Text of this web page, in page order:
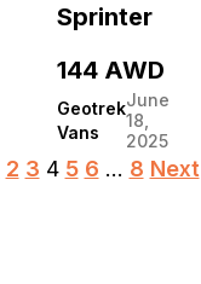
Sprinter
144 AWD
Geotrek
Vans
June
18,
2025
Posts
2 3 4 5 6 … 8 Next